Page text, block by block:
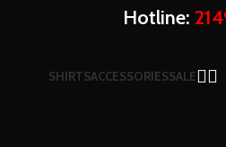
Hotline:
SHIRTSACCESSORIESSALE